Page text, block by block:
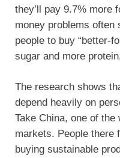
they’ll pay 9.7% more
money problems often
people to buy “better-
sugar and more
The research shows
depend heavily on
Take China, one of the
markets. People there
buying sustainable